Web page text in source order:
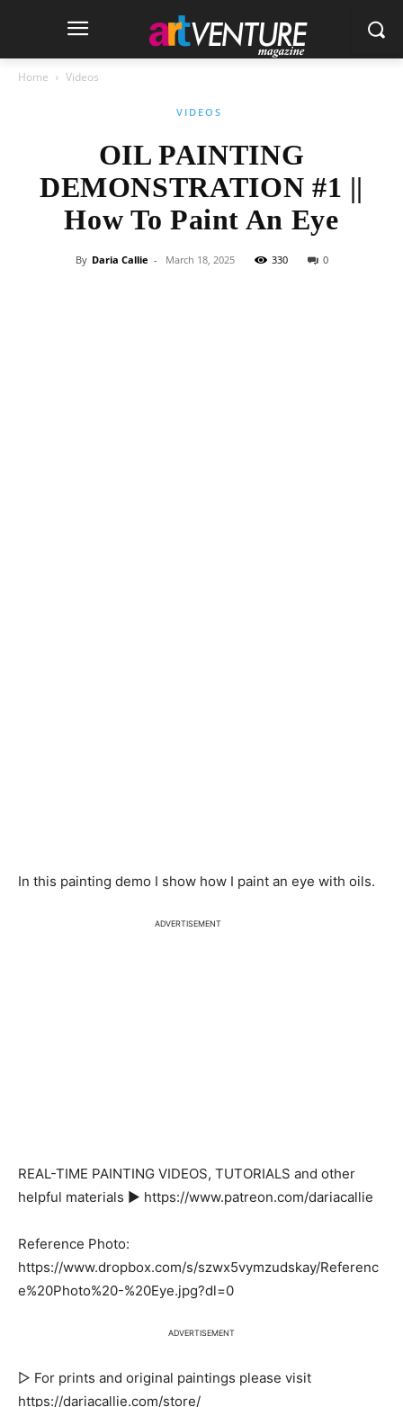
Home Videos
VIDEOS
OIL PAINTING
DEMONSTRATION #1 ||
How To Paint An Eye
By Daria Callie - March 18, 2025 330 0
In this painting demo I show how I paint an eye with oils.
ADVERTISEMENT
REAL-TIME PAINTING VIDEOS, TUTORIALS and other
helpful materials ▶ https://www.patreon.com/dariacallie
Reference Photo:
https://www.dropbox.com/s/szwx5vymzudskay/Referenc
e%20Photo%20-%20Eye.jpg?dl=0
ADVERTISEMENT
▷ For prints and original paintings please visit
https://dariacallie.com/store/